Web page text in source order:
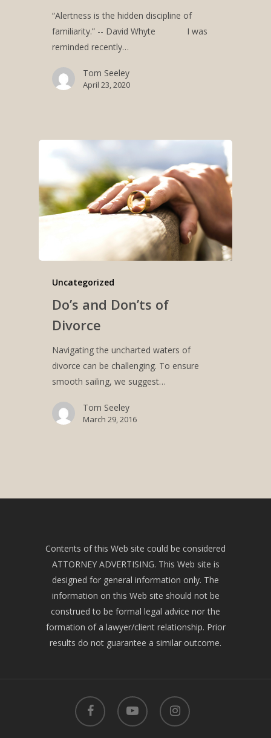
“Alertness is the hidden discipline of
familiarity.” -- David Whyte I was
reminded recently…
Tom Seeley
April 23, 2020
Uncategorized
Do’s and Don’ts of
Divorce
Navigating the uncharted waters of
divorce can be challenging. To ensure
smooth sailing, we suggest…
Tom Seeley
March 29, 2016
Contents of this Web site could be considered
ATTORNEY ADVERTISING. This Web site is
designed for general information only. The
information on this Web site should not be
construed to be formal legal advice nor the
formation of a lawyer/client relationship. Prior
results do not guarantee a similar outcome.
facebook youtube instagram